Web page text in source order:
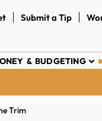
Submit a Tip
& BUDGETING
Trim